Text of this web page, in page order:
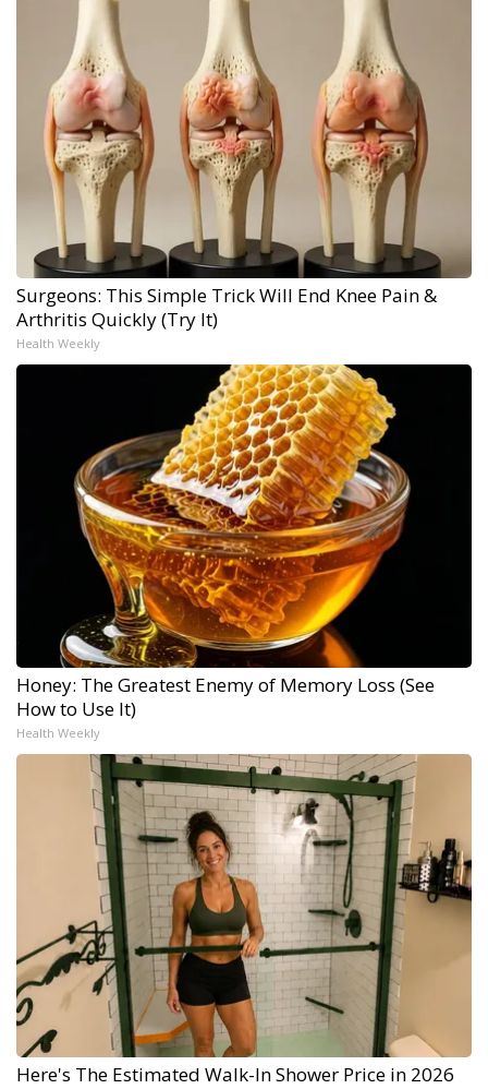
Surgeons: This Simple Trick Will End Knee Pain &
Arthritis Quickly (Try It)
Health Weekly
Honey: The Greatest Enemy of Memory Loss (See
How to Use It)
Health Weekly
Here's The Estimated Walk-In Shower Price in 2026